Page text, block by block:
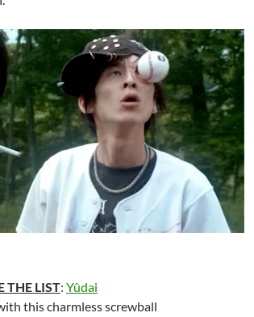
THE LIST: Yûdai
this charmless screwball